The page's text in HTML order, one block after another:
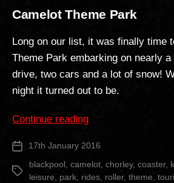
Camelot Theme Park
Long on our list, it was finally time
Theme Park embarking on nearly
drive, two cars and a lot of snow!
night it turned out to be.
Continue reading“Camelot
Park”
Post 17th January 2016
Tags
blackpool, camelot, chorley, coaster,
leisure, park, rides, roller, theme,